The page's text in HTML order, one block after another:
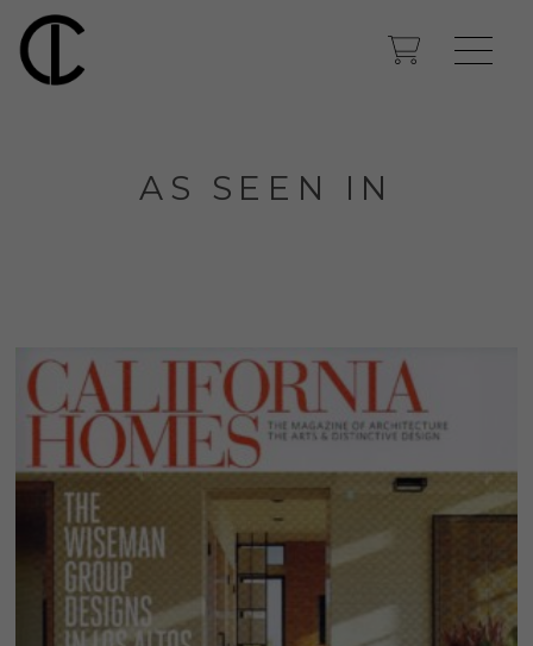
AS SEEN IN